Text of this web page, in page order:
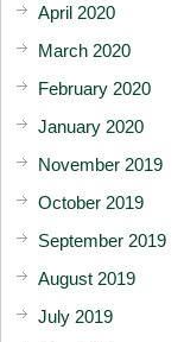
April 2020
March 2020
February 2020
January 2020
November 2019
October 2019
September 2019
August 2019
July 2019